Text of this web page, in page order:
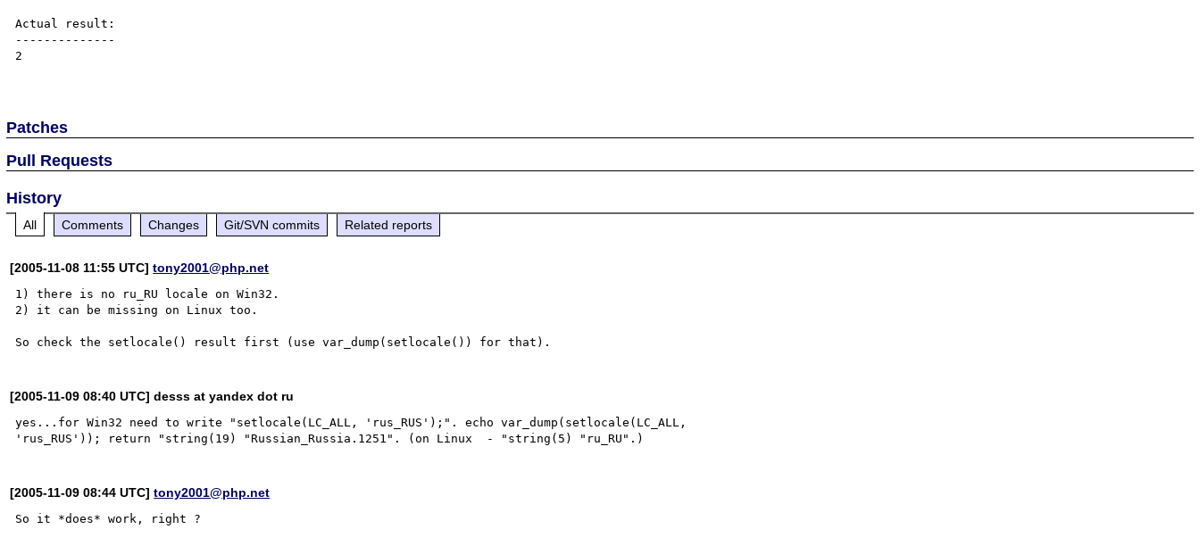
Actual result:
--------------
2
Patches
Pull Requests
History
All Comments Changes Git/SVN commits Related reports
[2005-11-08 11:55 UTC]tony2001@php.net
1) there is no ru_RU locale on Win32.
2) it can be missing on Linux too.
[2005-11-09 08:40 UTC] desss at yandex dot ru
yes...for Win32 need to write "setlocale(LC_ALL, 'rus_RUS');". echo var_dump(setlocale(LC_ALL,
[2005-11-09 08:44 UTC]tony2001@php.net